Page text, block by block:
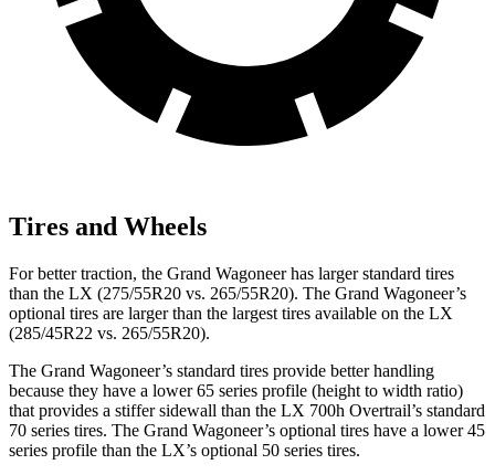
Tires and Wheels
For better traction, the Grand Wagoneer has larger standard tires
than the LX (275/55R20 vs. 265/55R20). The Grand Wagoneer’s
optional tires are larger than the largest tires available on the LX
(285/45R22 vs. 265/55R20).
The Grand Wagoneer’s standard tires provide better handling
because they have a lower 65 series profile (height to width ratio)
that provides a stiffer sidewall than the LX 700h Overtrail’s standard
70 series tires. The Grand Wagoneer’s optional tires have a lower 45
series profile than the LX’s optional 50 series tires.